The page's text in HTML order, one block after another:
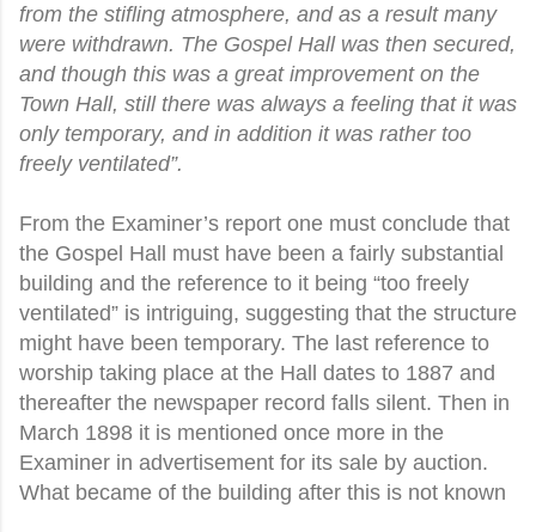
from the stifling atmosphere, and as a result many
were withdrawn. The Gospel Hall was then secured,
and though this was a great improvement on the
Town Hall, still there was always a feeling that it was
only temporary, and in addition it was rather too
freely ventilated”.
From the Examiner’s report one must conclude that
the Gospel Hall must have been a fairly substantial
building and the reference to it being “too freely
ventilated” is intriguing, suggesting that the structure
might have been temporary. The last reference to
worship taking place at the Hall dates to 1887 and
thereafter the newspaper record falls silent. Then in
March 1898 it is mentioned once more in the
Examiner in advertisement for its sale by auction.
What became of the building after this is not known